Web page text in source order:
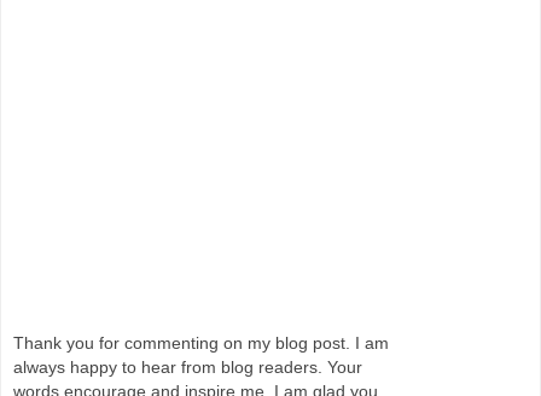
Thank you for commenting on my blog post. I am
always happy to hear from blog readers. Your
words encourage and inspire me. I am glad you